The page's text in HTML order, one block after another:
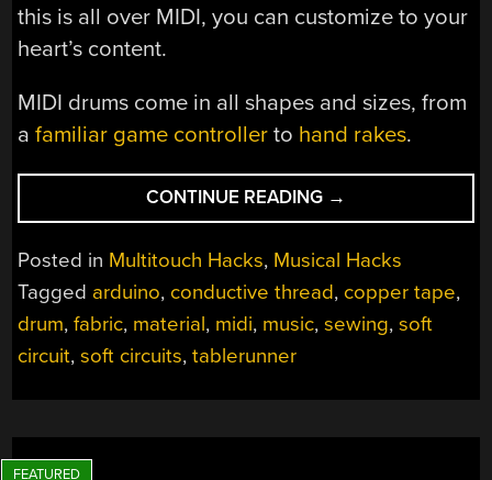
this is all over MIDI, you can customize to your
heart’s content.
MIDI drums come in all shapes and sizes, from
afamiliar game controller to hand rakes.
CONTINUE READING “FABRIC(ATED)
DRUM
MACHINE”
→
Posted in Multitouch Hacks, Musical Hacks
Tagged arduino, conductive thread, copper tape,
drum,fabric, material, midi, music,sewing,soft
circuit,soft circuits,tablerunner